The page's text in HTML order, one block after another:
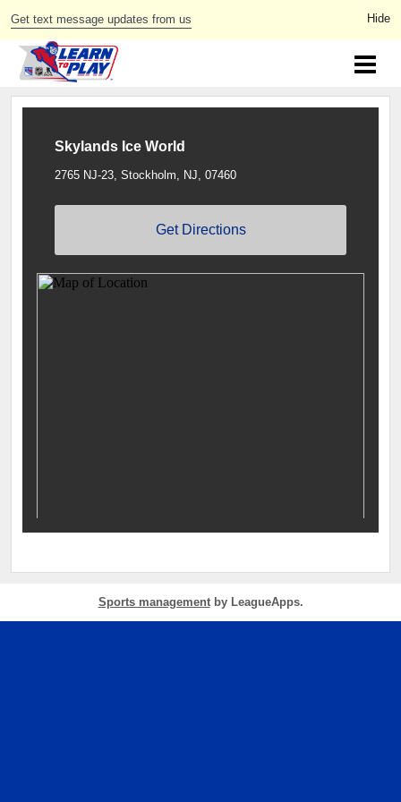
Get text message updates from us
Skylands Ice World
2765 NJ-23, Stockholm, NJ, 07460
Get Directions
Sports managementby LeagueApps.